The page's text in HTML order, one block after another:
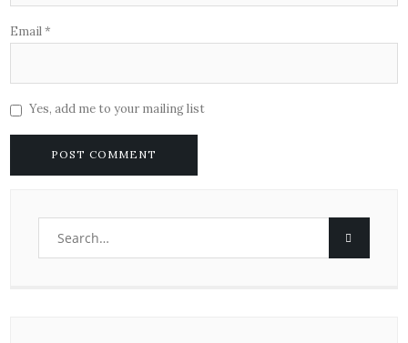
Email*
Yes, add me to your mailing list